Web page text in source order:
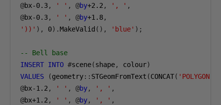
@bx-0.3, ' ' , @by+2.2, ', ' ,
@bx-0.3, ' ' , @by+1.8,
'))' ), 0).MakeValid (), 'blue' );
-- Bell base
INSERT INTO #scene(shape, colour)
VALUES
(geometry:: STGeomFromText (CONCAT( 'POLYGON(('
@bx-1.2, ' ' , @by, ', ' ,
@bx+1.2, ' ' , @by, ', ' ,